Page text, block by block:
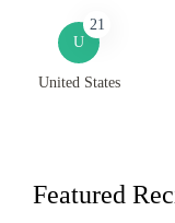
U
21
United States
Featured